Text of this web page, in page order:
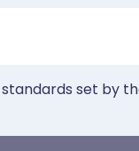
set by